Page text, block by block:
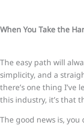
When You Take the
The easy path will
simplicity, and a
there’s one thing I’ve
this industry, it’s that
The good news is,